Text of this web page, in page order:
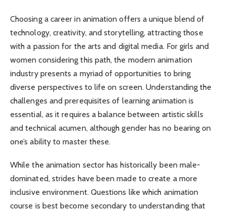
Choosing a career in animation offers a unique blend of
technology, creativity, and storytelling, attracting those
with a passion for the arts and digital media. For girls and
women considering this path, the modern animation
industry presents a myriad of opportunities to bring
diverse perspectives to life on screen. Understanding the
challenges and prerequisites of learning animation is
essential, as it requires a balance between artistic skills
and technical acumen, although gender has no bearing on
one’s ability to master these.
While the animation sector has historically been male-
dominated, strides have been made to create a more
inclusive environment. Questions like which animation
course is best become secondary to understanding that